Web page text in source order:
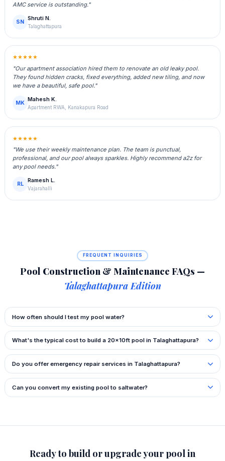
AMC service is outstanding."
SN
Shruti N.
Talaghattapura
★★★★★
"Our apartment association hired them to renovate an old leaky pool.
They found hidden cracks, fixed everything, added new tiling, and now
we have a beautiful, safe pool."
MK
Mahesh K.
Apartment RWA, Kanakapura Road
★★★★★
"We use their weekly maintenance plan. The team is punctual,
professional, and our pool always sparkles. Highly recommend a2z for
any pool needs."
RL
Ramesh L.
Vajarahalli
FREQUENT INQUIRIES
Pool Construction & Maintenance FAQs —
Talaghattapura Edition
How often should I test my pool water?
What's the typical cost to build a 20x10ft pool in Talaghattapura?
Do you offer emergency repair services in Talaghattapura?
Can you convert my existing pool to saltwater?
Ready to build or upgrade your pool in